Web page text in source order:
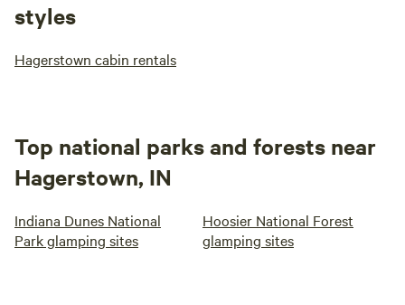
styles
Hagerstown cabin rentals
Top national parks and forests near
Hagerstown, IN
Indiana Dunes National
Park glamping sites
Hoosier National Forest
glamping sites